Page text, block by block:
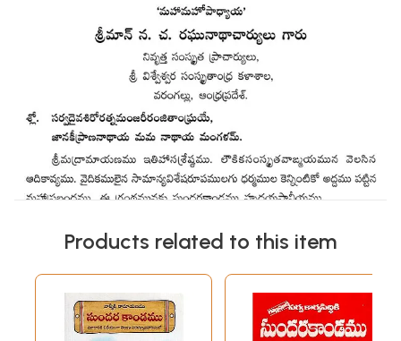
Products related to this item